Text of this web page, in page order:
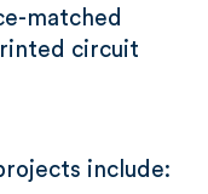
matched
circuit
include: